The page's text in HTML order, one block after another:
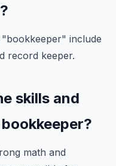
include
record keeper.
skills and
math and